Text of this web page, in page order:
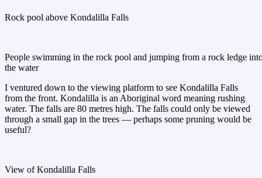
Rock pool above Kondalilla Falls
People swimming in the rock pool and jumping from a rock ledge
the water
I ventured down to the viewing platform to see Kondalilla Falls
from the front. Kondalilla is an Aboriginal word meaning rushing
water. The falls are 80 metres high. The falls could only be viewed
through a small gap in the trees — perhaps some pruning would be
useful?
View of Kondalilla Falls